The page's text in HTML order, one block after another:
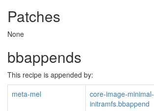
Patches
None
bbappends
This recipe is appended by:
meta-mel
core-image-minimal-
initramfs.bbappend